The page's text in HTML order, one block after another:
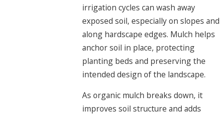
irrigation cycles can wash away
exposed soil, especially on slopes and
along hardscape edges. Mulch helps
anchor soil in place, protecting
planting beds and preserving the
intended design of the landscape.
As organic mulch breaks down, it
improves soil structure and adds